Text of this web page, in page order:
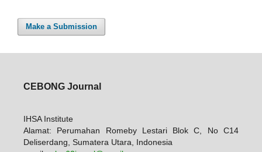
Make a Submission
CEBONG Journal
IHSA Institute
Alamat: Perumahan Romeby Lestari Blok C, No C14
Deliserdang, Sumatera Utara, Indonesia